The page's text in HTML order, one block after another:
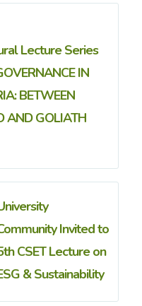
Lecture Series
IN
BETWEEN
AND GOLIATH
Invited to
CSET Lecture on
& Sustainability